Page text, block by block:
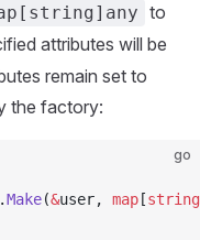
to
attributes will be
remain set to
the factory:
go
Make(&user, map [string